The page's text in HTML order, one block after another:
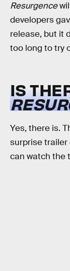
Resurgence
developers
release, but it
too long to try
IS
Yes, there is.
surprise trailer
can watch the